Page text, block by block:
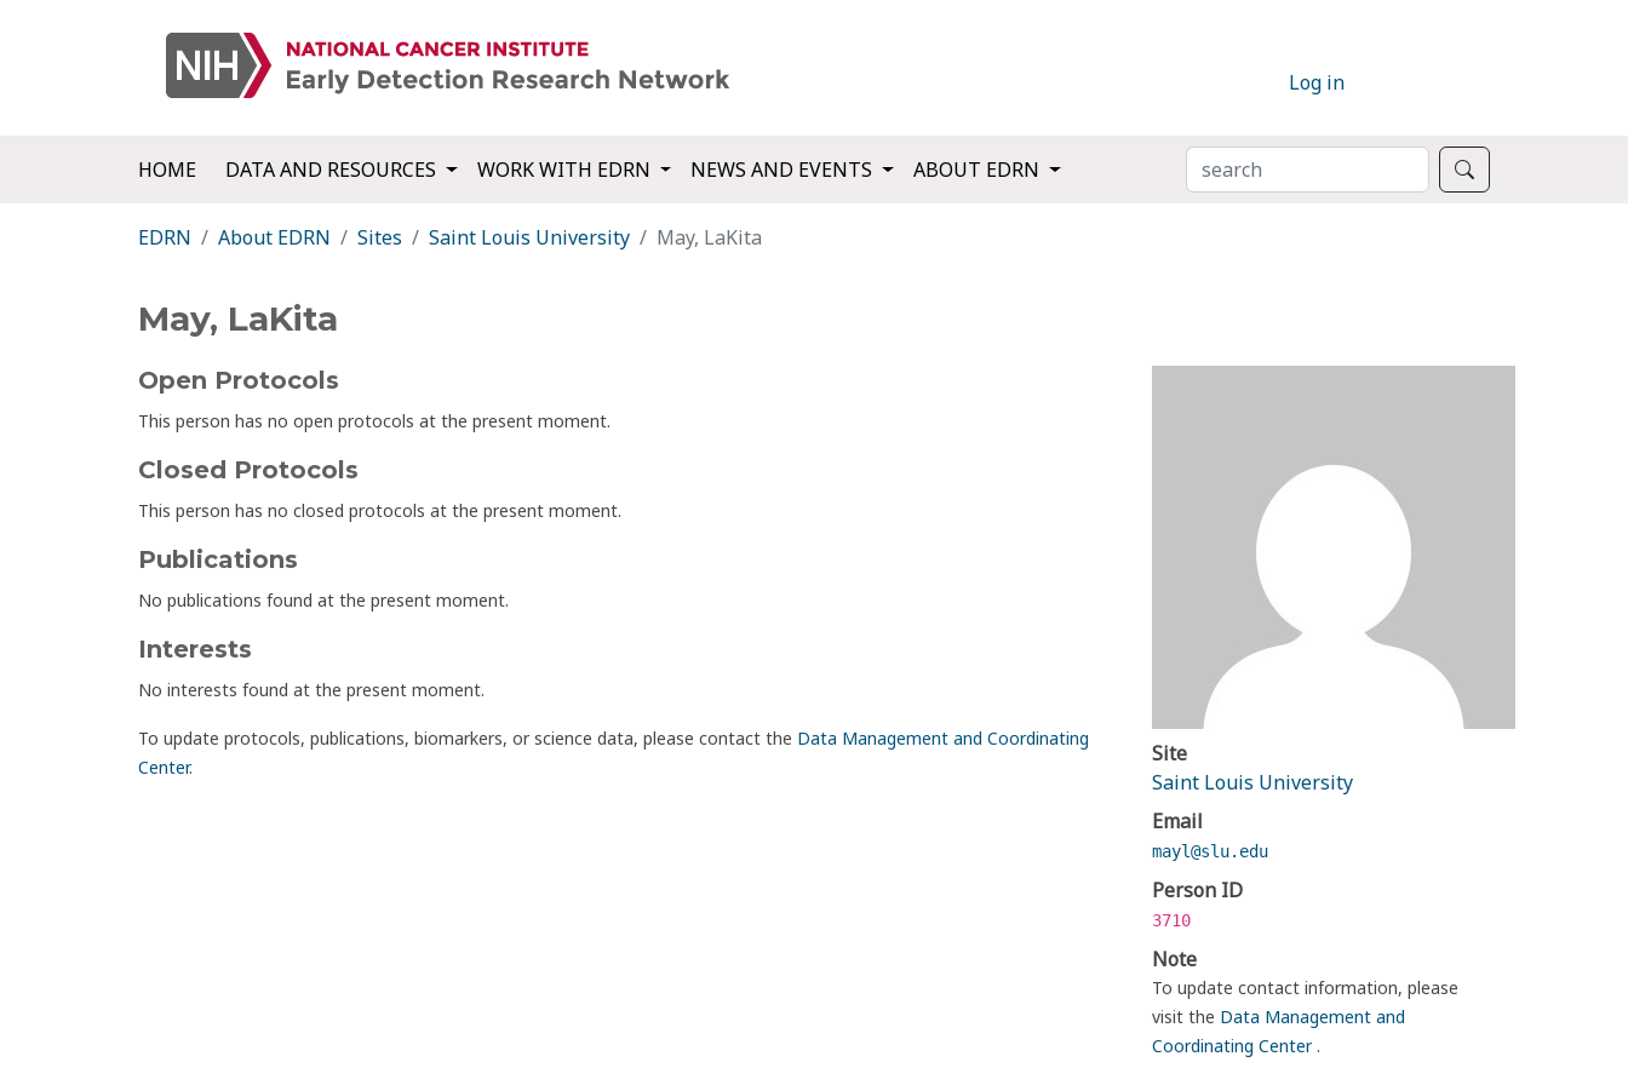
Log in
HOME DATA AND RESOURCES WORK WITH EDRN NEWS AND EVENTS ABOUT EDRN SEARCH
EDRN About EDRN Sites Saint Louis University May, LaKita
May, LaKita
Open Protocols
This person has no open protocols at the present moment.
Closed Protocols
This person has no closed protocols at the present moment.
Publications
No publications found at the present moment.
Interests
No interests found at the present moment.
To update protocols, publications, biomarkers, or science data, please contact the Data Management and Coordinating
Center.
Site
Saint Louis University
Email
mayl@slu.edu
Person ID
3710
Note
To update contact information, please
visit the Data Management and
Coordinating Center.